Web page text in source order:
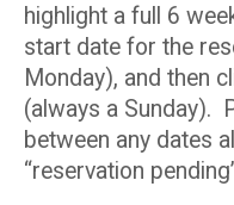
highlight a full 6
start date for the
Monday), and then
(always a Sunday).
between any dates
“reservation